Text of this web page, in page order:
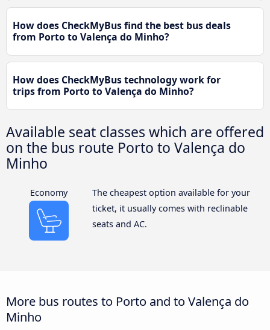
How does CheckMyBus find the best bus deals
from Porto to Valença do Minho?
How does CheckMyBus technology work for
trips from Porto to Valença do Minho?
Available seat classes which are offered
on the bus route Porto to Valença do
Minho
Economy
The cheapest option available for your
ticket, it usually comes with reclinable
seats and AC.
More bus routes to Porto and to Valença do
Minho